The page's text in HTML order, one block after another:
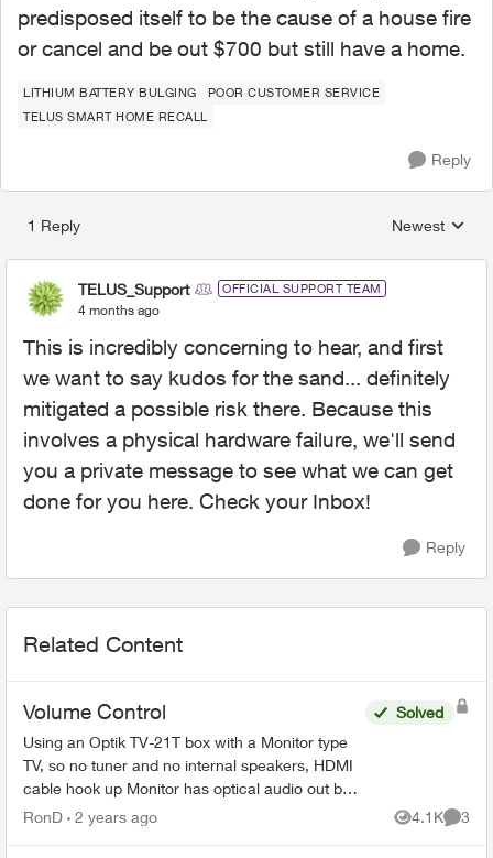
predisposed itself to be the cause of a house fire
or cancel and be out $700 but still have a home.
LITHIUM BATTERY BULGING
POOR CUSTOMER SERVICE
TELUS SMART HOME RECALL
Reply
1 Reply
Replies
Newest
TELUS_Support OFFICIAL SUPPORT TEAM
4 months ago
This is incredibly concerning to hear, and first
we want to say kudos for the sand... definitely
mitigated a possible risk there. Because this
involves a physical hardware failure, we'll send
you a private message to see what we can get
done for you here. Check your Inbox!
Reply
Related Content
Volume Control
Using an Optik TV-21T box with a Monitor type
TV, so no tuner and no internal speakers, HDMI
cable hook up Monitor has optical audio out but
its fixed not variable same as the Telus box's
Solved
RonD 2 years ago 4.1K
Views
3